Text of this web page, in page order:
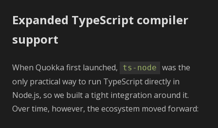
Expanded TypeScript compiler
support
When Quokka first launched, ts-node
was the
only practical way to run TypeScript directly in
Node.js, so we built a tight integration around it.
Over time, however, the ecosystem moved forward: